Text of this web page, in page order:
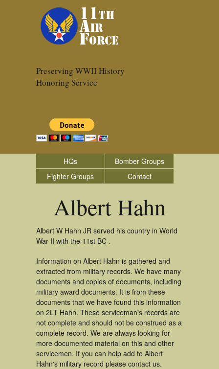
Preserving WWII History
Honoring Service
HQs
Bomber Groups
Fighter Groups
Contact
Albert Hahn
Albert W Hahn JR served his country in World
War II with the 11st BC .
Information on Albert Hahn is gathered and
extracted from military records. We have many
documents and copies of documents, including
military award documents. It is from these
documents that we have found this information
on 2LT Hahn. These serviceman's records are
not complete and should not be construed as a
complete record. We are always looking for
more documented material on this and other
servicemen. If you can help add to Albert
Hahn's military record please contact us.